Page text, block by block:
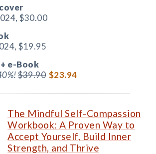
$30.00
$19.95
e-Book
$39.90 $23.94
The Mindful Self-Compassion
Workbook: A Proven Way to
Accept Yourself, Build Inner
Strength, and Thrive